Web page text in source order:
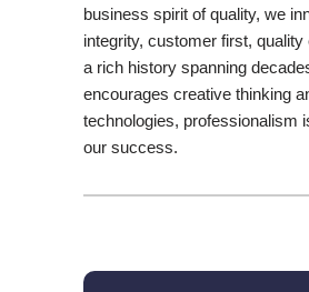
business spirit of quality, we
integrity, customer first, quality
a rich history spanning
encourages creative thinking
technologies, professionalism
our success.